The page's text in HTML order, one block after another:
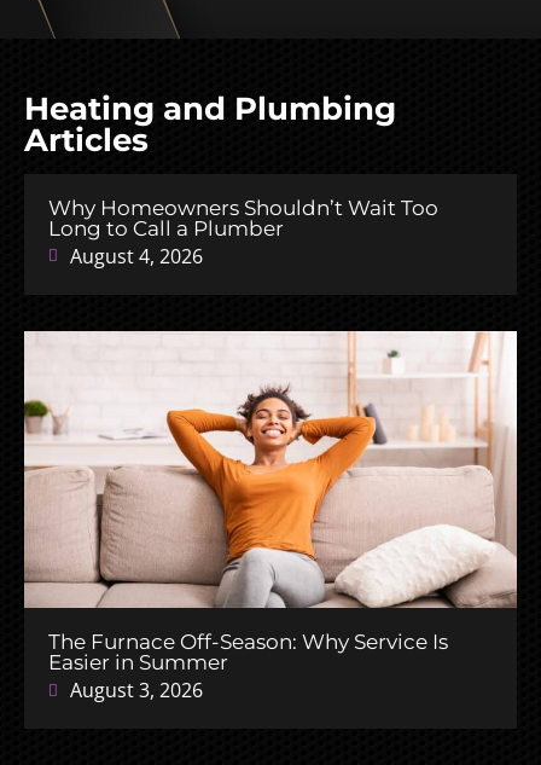
Heating and Plumbing
Articles
Why Homeowners Shouldn’t Wait Too
Long to Call a Plumber
August 4, 2026
The Furnace Off-Season: Why Service Is
Easier in Summer
August 3, 2026